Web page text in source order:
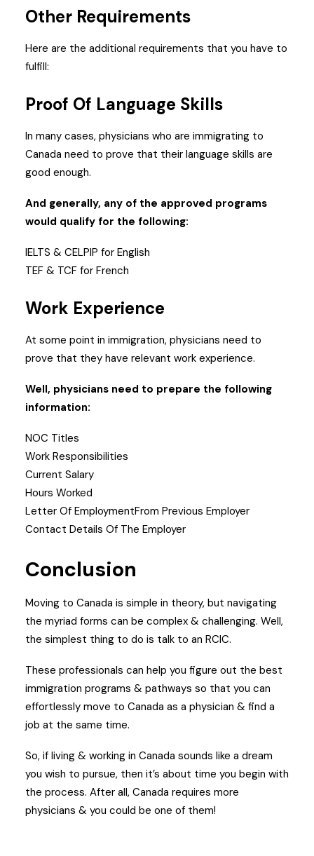
Other Requirements
Here are the additional requirements that you have to
fulfill:
Proof Of Language Skills
In many cases, physicians who are immigrating to
Canada need to prove that their language skills are
good enough.
And generally, any of the approved programs
would qualify for the following:
IELTS & CELPIP for English
TEF & TCF for French
Work Experience
At some point in immigration, physicians need to
prove that they have relevant work experience.
Well, physicians need to prepare the following
information:
NOC Titles
Work Responsibilities
Current Salary
Hours Worked
Letter Of EmploymentFrom Previous Employer
Contact Details Of The Employer
Conclusion
Moving to Canada is simple in theory, but navigating
the myriad forms can be complex & challenging. Well,
the simplest thing to do is talk to an RCIC.
These professionals can help you figure out the best
immigration programs & pathways so that you can
effortlessly move to Canada as a physician & find a
job at the same time.
So, if living & working in Canada sounds like a dream
you wish to pursue, then it’s about time you begin with
the process. After all, Canada requires more
physicians & you could be one of them!